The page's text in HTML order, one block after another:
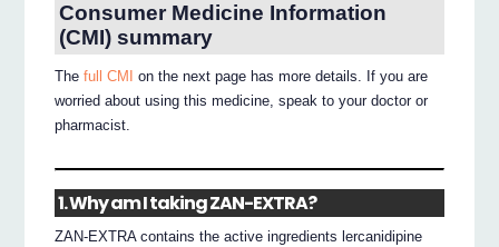
Consumer Medicine Information
(CMI) summary
Thefull CMI
on the next page has more details. If you are
worried about using this medicine, speak to your doctor or
pharmacist.
1. Why am I taking ZAN-EXTRA?
ZAN-EXTRA contains the active ingredients lercanidipine